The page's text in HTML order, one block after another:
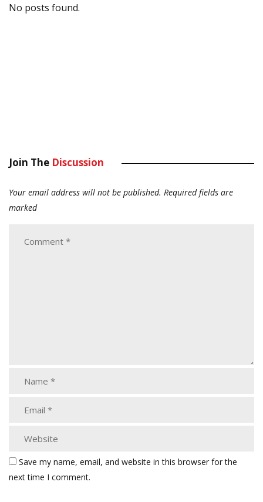
No posts found.
Join The Discussion
Your email address will not be published. Required fields are
marked
Save my name, email, and website in this browser for the
next time I comment.